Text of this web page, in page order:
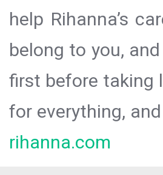
help Rihanna’s
belong to you,
first before taking
for everything,
rihanna.com